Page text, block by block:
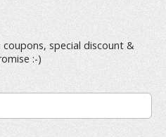
special discount &
:-)